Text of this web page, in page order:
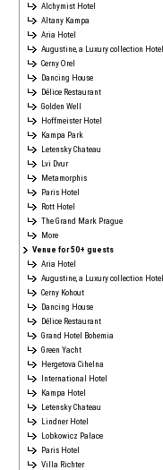
Alchymist Hotel
Altany Kampa
Aria Hotel
Augustine, a Luxury collection Hotel
Cerny Orel
Dancing House
Délice Restaurant
Golden Well
Hoffmeister Hotel
Kampa Park
Letensky Chateau
Lvi Dvur
Metamorphis
Paris Hotel
Rott Hotel
The Grand Mark Prague
More
Venue for 50+ guests
Aria Hotel
Augustine, a Luxury collection Hotel
Cerny Kohout
Dancing House
Délice Restaurant
Grand Hotel Bohemia
Green Yacht
Hergetova Cihelna
International Hotel
Kampa Hotel
Letensky Chateau
Lindner Hotel
Lobkowicz Palace
Paris Hotel
Villa Richter